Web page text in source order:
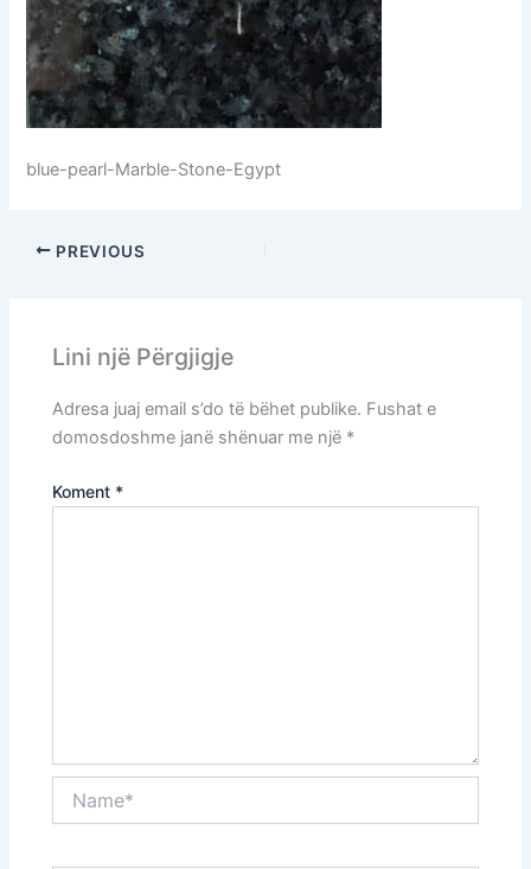
blue-pearl-Marble-Stone-Egypt
PREVIOUS
Lini një Përgjigje
Adresa juaj email s’do të bëhet publike. Fushat e
domosdoshme janë shënuar me një *
Koment *